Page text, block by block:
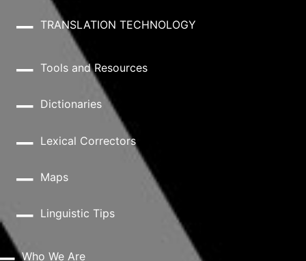
TRANSLATION TECHNOLOGY
Tools and Resources
Dictionaries
Lexical Correctors
Maps
Linguistic Tips
Who We Are